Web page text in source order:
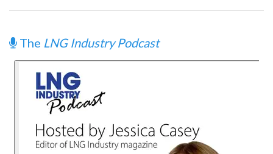
The LNG Industry Podcast